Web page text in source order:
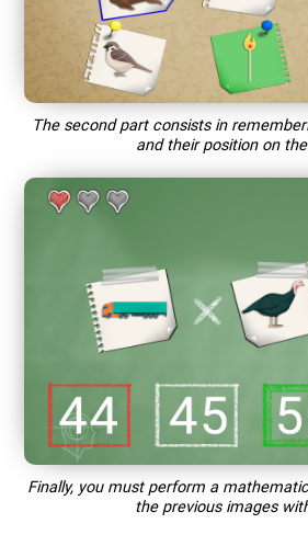
The second part consists in
and their position on
Finally, you must perform a
the previous images